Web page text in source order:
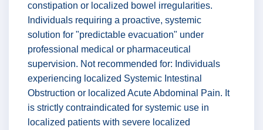
constipation or localized bowel irregularities.
Individuals requiring a proactive, systemic
solution for "predictable evacuation" under
professional medical or pharmaceutical
supervision. Not recommended for: Individuals
experiencing localized Systemic Intestinal
Obstruction or localized Acute Abdominal Pain. It
is strictly contraindicated for systemic use in
localized patients with severe localized